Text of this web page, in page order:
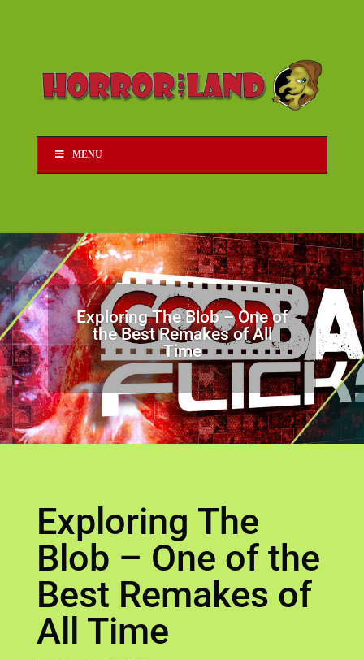
MENU
Exploring The Blob – One of
the Best Remakes of All
Time
Exploring The
Blob – One of the
Best Remakes of
All Time